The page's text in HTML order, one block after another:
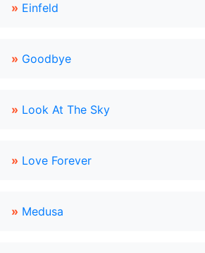
» Einfeld
» Goodbye
» Look At The Sky
» Love Forever
» Medusa